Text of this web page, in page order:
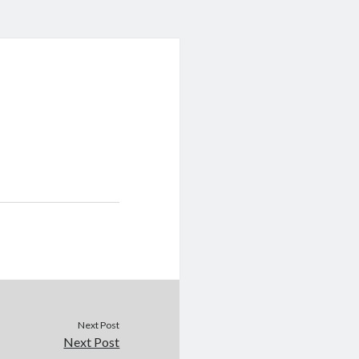
Next Post
Next Post